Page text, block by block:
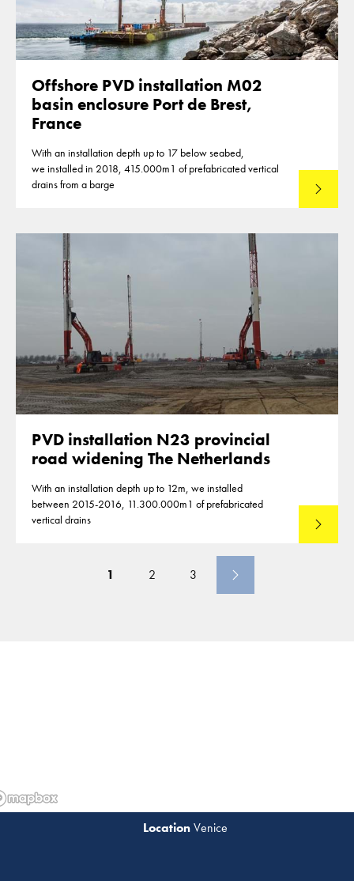
Offshore PVD installation M02
basin enclosure Port de Brest,
France
With an installation depth up to 17 below seabed,
we installed in 2018, 415.000m1 of prefabricated vertical
drains from a barge
Lees
PVD installation N23 provincial
road widening The Netherlands
With an installation depth up to 12m, we installed
between 2015-2016, 11.300.000m1 of prefabricated
vertical drains
Lees
1 2 3
Venice